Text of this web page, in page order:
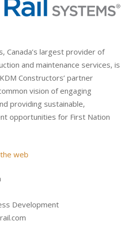
Canada’s largest provider of
and maintenance services, is
Constructors’ partner
vision of engaging
providing sustainable,
opportunities for First Nation
web
Development